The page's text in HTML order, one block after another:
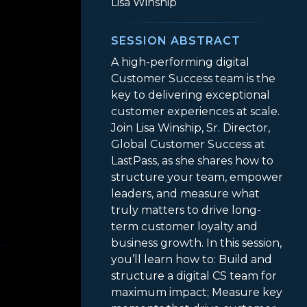
Driving Impact
SESSION ABSTRACT
A high-performing digital
Customer Success team is the
key to delivering exceptional
customer experiences at scale.
Join Lisa Winship, Sr. Director,
Global Customer Success at
LastPass, as she shares how to
structure your team, empower
leaders, and measure what
truly matters to drive long-
term customer loyalty and
business growth. In this session,
you’ll learn how to: Build and
structure a digital CS team for
maximum impact; Measure key